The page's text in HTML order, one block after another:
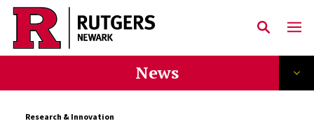
Skip to main content
News
Research & Innovation